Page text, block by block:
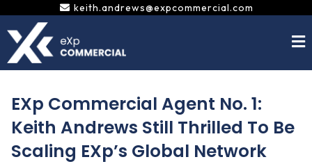
content
keith.andrews@expcommercial.com
EXp Commercial Agent No. 1:
Keith Andrews Still Thrilled To Be
Scaling EXp’s Global Network